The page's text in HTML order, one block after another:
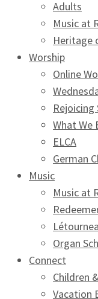
Adults
Music at
Heritage
Worship
Online
Rejoicing
What We
ELCA
German
Music
Music at
Organ
Connect
Children
Vacation